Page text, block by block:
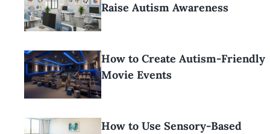
Raise Autism Awareness
How to Create Autism-Friendly
Movie Events
How to Use Sensory-Based